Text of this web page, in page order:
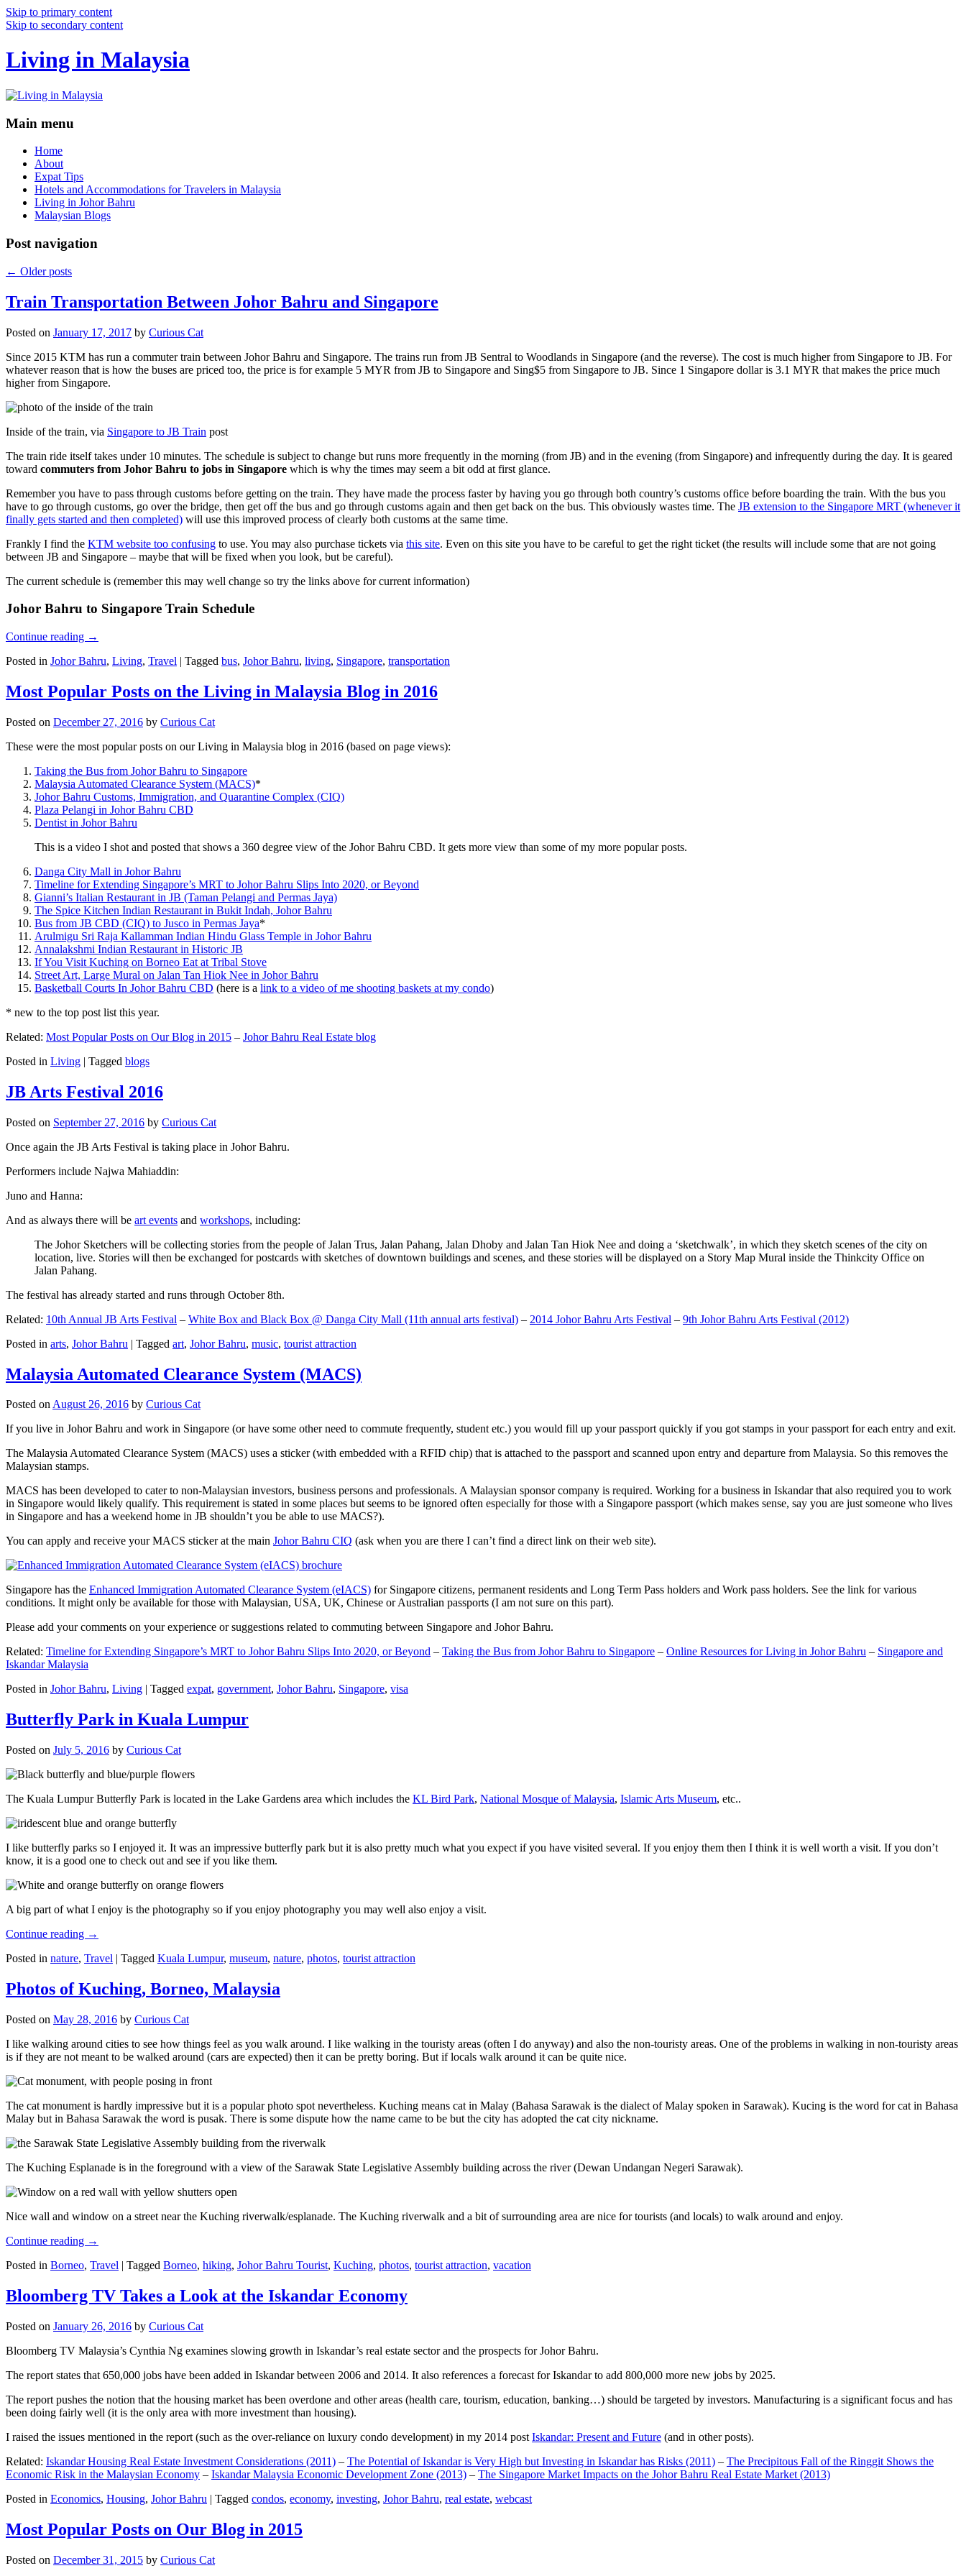
Skip to primary content
Skip to secondary content
Living in Malaysia
Main menu
Home
About
Expat Tips
Hotels and Accommodations for Travelers in Malaysia
Living in Johor Bahru
Malaysian Blogs
Post navigation
← Older posts
Train Transportation Between Johor Bahru and Singapore
Posted on January 17, 2017 by Curious Cat
Since 2015 KTM has run a commuter train between Johor Bahru and Singapore. The trains run from JB Sentral to Woodlands in Singapore (and the reverse). The cost is much higher from Singapore to JB. For
whatever reason that is how the buses are priced too, the price is for example 5 MYR from JB to Singapore and Sing$5 from Singapore to JB. Since 1 Singapore dollar is 3.1 MYR that makes the price much
higher from Singapore.
Inside of the train, via Singapore to JB Train post
The train ride itself takes under 10 minutes. The schedule is subject to change but runs more frequently in the morning (from JB) and in the evening (from Singapore) and infrequently during the day. It is geared
toward commuters from Johor Bahru to jobs in Singapore which is why the times may seem a bit odd at first glance.
Remember you have to pass through customs before getting on the train. They have made the process faster by having you go through both country’s customs office before boarding the train. With the bus you
have to go through customs, go over the bridge, then get off the bus and go through customs again and then get back on the bus. This obviously wastes time. The JB extension to the Singapore MRT (whenever it
finally gets started and then completed) will use this improved process of clearly both customs at the same time.
Frankly I find the KTM website too confusing to use. You may also purchase tickets via this site. Even on this site you have to be careful to get the right ticket (the results will include some that are not going
between JB and Singapore – maybe that will be fixed when you look, but be careful).
The current schedule is (remember this may well change so try the links above for current information)
Johor Bahru to Singapore Train Schedule
Continue reading →
Posted in Johor Bahru, Living, Travel | Tagged bus, Johor Bahru, living, Singapore, transportation
Most Popular Posts on the Living in Malaysia Blog in 2016
Posted on December 27, 2016 by Curious Cat
These were the most popular posts on our Living in Malaysia blog in 2016 (based on page views):
Taking the Bus from Johor Bahru to Singapore
Malaysia Automated Clearance System (MACS)*
Johor Bahru Customs, Immigration, and Quarantine Complex (CIQ)
Plaza Pelangi in Johor Bahru CBD
Dentist in Johor Bahru
This is a video I shot and posted that shows a 360 degree view of the Johor Bahru CBD. It gets more view than some of my more popular posts.
Danga City Mall in Johor Bahru
Timeline for Extending Singapore’s MRT to Johor Bahru Slips Into 2020, or Beyond
Gianni’s Italian Restaurant in JB (Taman Pelangi and Permas Jaya)
The Spice Kitchen Indian Restaurant in Bukit Indah, Johor Bahru
Bus from JB CBD (CIQ) to Jusco in Permas Jaya*
Arulmigu Sri Raja Kallamman Indian Hindu Glass Temple in Johor Bahru
Annalakshmi Indian Restaurant in Historic JB
If You Visit Kuching on Borneo Eat at Tribal Stove
Street Art, Large Mural on Jalan Tan Hiok Nee in Johor Bahru
Basketball Courts In Johor Bahru CBD (here is a link to a video of me shooting baskets at my condo)
* new to the top post list this year.
Related: Most Popular Posts on Our Blog in 2015 – Johor Bahru Real Estate blog
Posted in Living | Tagged blogs
JB Arts Festival 2016
Posted on September 27, 2016 by Curious Cat
Once again the JB Arts Festival is taking place in Johor Bahru.
Performers include Najwa Mahiaddin:
Juno and Hanna:
And as always there will be art events and workshops, including:
The Johor Sketchers will be collecting stories from the people of Jalan Trus, Jalan Pahang, Jalan Dhoby and Jalan Tan Hiok Nee and doing a ‘sketchwalk’, in which they sketch scenes of the city on
location, live. Stories will then be exchanged for postcards with sketches of downtown buildings and scenes, and these stories will be displayed on a Story Map Mural inside the Thinkcity Office on
Jalan Pahang.
The festival has already started and runs through October 8th.
Related: 10th Annual JB Arts Festival – White Box and Black Box @ Danga City Mall (11th annual arts festival) – 2014 Johor Bahru Arts Festival – 9th Johor Bahru Arts Festival (2012)
Posted in arts, Johor Bahru | Tagged art, Johor Bahru, music, tourist attraction
Malaysia Automated Clearance System (MACS)
Posted onAugust 26, 2016 by Curious Cat
If you live in Johor Bahru and work in Singapore (or have some other need to commute frequently, student etc.) you would fill up your passport quickly if you got stamps in your passport for each entry and exit.
The Malaysia Automated Clearance System (MACS) uses a sticker (with embedded with a RFID chip) that is attached to the passport and scanned upon entry and departure from Malaysia. So this removes the
Malaysian stamps.
MACS has been developed to cater to non-Malaysian investors, business persons and professionals. A Malaysian sponsor company is required. Working for a business in Iskandar that also required you to work
in Singapore would likely qualify. This requirement is stated in some places but seems to be ignored often especially for those with a Singapore passport (which makes sense, say you are just someone who lives
in Singapore and has a weekend home in JB shouldn’t you be able to use MACS?).
You can apply and receive your MACS sticker at the main Johor Bahru CIQ (ask when you are there I can’t find a direct link on their web site).
Singapore has the Enhanced Immigration Automated Clearance System (eIACS) for Singapore citizens, permanent residents and Long Term Pass holders and Work pass holders. See the link for various
conditions. It might only be available for those with Malaysian, USA, UK, Chinese or Australian passports (I am not sure on this part).
Please add your comments on your experience or suggestions related to commuting between Singapore and Johor Bahru.
Related: Timeline for Extending Singapore’s MRT to Johor Bahru Slips Into 2020, or Beyond – Taking the Bus from Johor Bahru to Singapore – Online Resources for Living in Johor Bahru – Singapore and
Iskandar Malaysia
Posted in Johor Bahru, Living | Tagged expat, government, Johor Bahru, Singapore, visa
Butterfly Park in Kuala Lumpur
Posted on July 5, 2016 by Curious Cat
The Kuala Lumpur Butterfly Park is located in the Lake Gardens area which includes the KL Bird Park, National Mosque of Malaysia, Islamic Arts Museum, etc..
I like butterfly parks so I enjoyed it. It was an impressive butterfly park but it is also pretty much what you expect if you have visited several. If you enjoy them then I think it is well worth a visit. If you don’t
know, it is a good one to check out and see if you like them.
A big part of what I enjoy is the photography so if you enjoy photography you may well also enjoy a visit.
Continue reading →
Posted in nature, Travel | Tagged Kuala Lumpur, museum, nature, photos, tourist attraction
Photos of Kuching, Borneo, Malaysia
Posted on May 28, 2016 by Curious Cat
I like walking around cities to see how things feel as you walk around. I like walking in the touristy areas (often I do anyway) and also the non-touristy areas. One of the problems in walking in non-touristy areas
is if they are not meant to be walked around (cars are expected) then it can be pretty boring. But if locals walk around it can be quite nice.
The cat monument is hardly impressive but it is a popular photo spot nevertheless. Kuching means cat in Malay (Bahasa Sarawak is the dialect of Malay spoken in Sarawak). Kucing is the word for cat in Bahasa
Malay but in Bahasa Sarawak the word is pusak. There is some dispute how the name came to be but the city has adopted the cat city nickname.
The Kuching Esplanade is in the foreground with a view of the Sarawak State Legislative Assembly building across the river (Dewan Undangan Negeri Sarawak).
Nice wall and window on a street near the Kuching riverwalk/esplanade. The Kuching riverwalk and a bit of surrounding area are nice for tourists (and locals) to walk around and enjoy.
Continue reading →
Posted in Borneo, Travel | Tagged Borneo, hiking, Johor Bahru Tourist, Kuching, photos, tourist attraction, vacation
Bloomberg TV Takes a Look at the Iskandar Economy
Posted on January 26, 2016 by Curious Cat
Bloomberg TV Malaysia’s Cynthia Ng examines slowing growth in Iskandar’s real estate sector and the prospects for Johor Bahru.
The report states that 650,000 jobs have been added in Iskandar between 2006 and 2014. It also references a forecast for Iskandar to add 800,000 more new jobs by 2025.
The report pushes the notion that the housing market has been overdone and other areas (health care, tourism, education, banking…) should be targeted by investors. Manufacturing is a significant focus and has
been doing fairly well (it is the only area with more investment than housing).
I raised the issues mentioned in the report (such as the over-reliance on luxury condo development) in my 2014 post Iskandar: Present and Future (and in other posts).
Related: Iskandar Housing Real Estate Investment Considerations (2011) – The Potential of Iskandar is Very High but Investing in Iskandar has Risks (2011) – The Precipitous Fall of the Ringgit Shows the
Economic Risk in the Malaysian Economy – Iskandar Malaysia Economic Development Zone (2013) – The Singapore Market Impacts on the Johor Bahru Real Estate Market (2013)
Posted in Economics, Housing, Johor Bahru | Tagged condos, economy, investing, Johor Bahru, real estate, webcast
Most Popular Posts on Our Blog in 2015
Posted on December 31, 2015 by Curious Cat